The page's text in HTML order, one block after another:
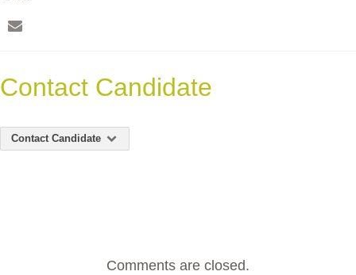
Contact Candidate
Contact Candidate
Comments are closed.